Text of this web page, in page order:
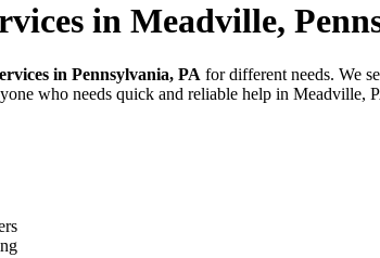
in Meadville,
in Pennsylvania, PA for different needs. We
who needs quick and reliable help in Meadville,